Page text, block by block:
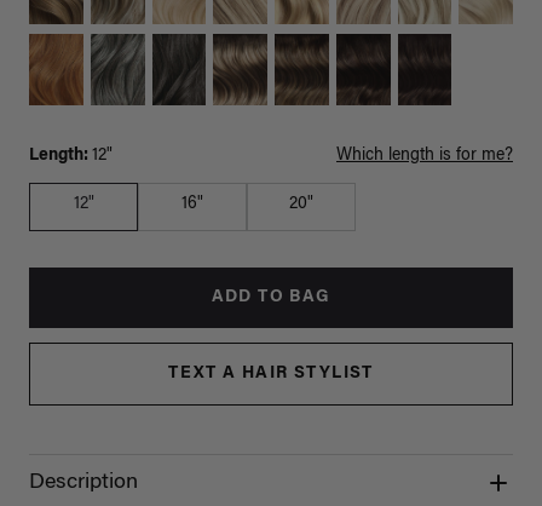
Length: 12" Which length is for me?
12" 16" 20"
ADD TO BAG
TEXT A HAIR STYLIST
Description